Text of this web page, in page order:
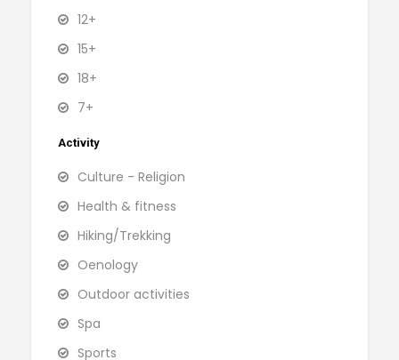
12+
15+
18+
7+
Activity
Culture - Religion
Health & fitness
Hiking/Trekking
Oenology
Outdoor activities
Spa
Sports